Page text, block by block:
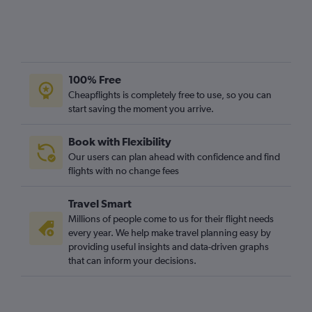
Bodrum to Gatwick flights
Izmir to Luton flights
Dalaman to Manchester flights
Bodrum to Luton flights
Gaziantep to Stansted flights
Izmir to Manchester flights
Antalya to Manchester flights
Gaziantep to Gatwick flights
100% Free
Cheapflights is completely free to use, so you can
start saving the moment you arrive.
Book with Flexibility
Our users can plan ahead with confidence and find
flights with no change fees
Travel Smart
Millions of people come to us for their flight needs
every year. We help make travel planning easy by
providing useful insights and data-driven graphs
that can inform your decisions.